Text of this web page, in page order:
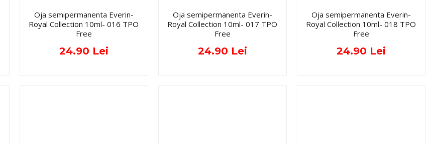
Oja semipermanenta Everin-
Royal Collection 10ml- 016 TPO
Free
24.90 Lei
Oja semipermanenta Everin-
Royal Collection 10ml- 017 TPO
Free
24.90 Lei
Oja semipermanenta Everin-
Royal Collection 10ml- 018 TPO
Free
24.90 Lei